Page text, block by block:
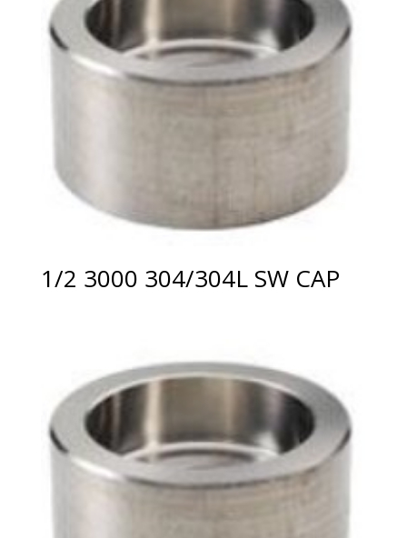
1/2 3000 304/304L SW CAP